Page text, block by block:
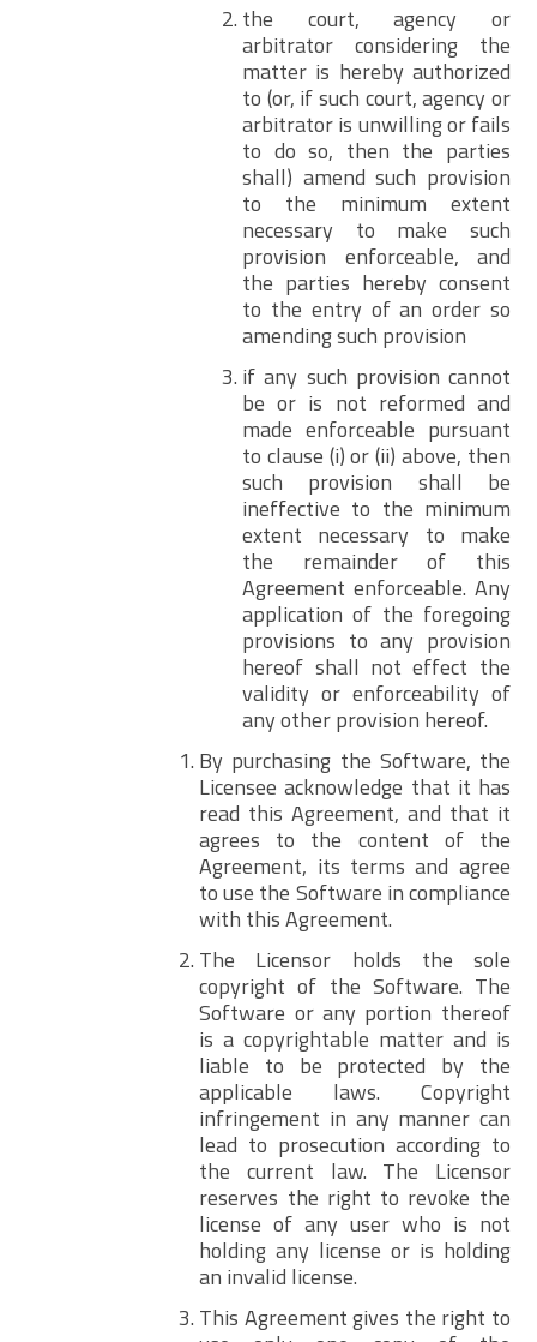
the court, agency or
arbitrator considering the
matter is hereby authorized
to (or, if such court, agency or
arbitrator is unwilling or fails
to do so, then the parties
shall) amend such provision
to the minimum extent
necessary to make such
provision enforceable, and
the parties hereby consent
to the entry of an order so
amending such provision
if any such provision cannot
be or is not reformed and
made enforceable pursuant
to clause (i) or (ii) above, then
such provision shall be
ineffective to the minimum
extent necessary to make
the remainder of this
Agreement enforceable. Any
application of the foregoing
provisions to any provision
hereof shall not effect the
validity or enforceability of
any other provision hereof.
By purchasing the Software, the
Licensee acknowledge that it has
read this Agreement, and that it
agrees to the content of the
Agreement, its terms and agree
to use the Software in compliance
with this Agreement.
The Licensor holds the sole
copyright of the Software. The
Software or any portion thereof
is a copyrightable matter and is
liable to be protected by the
applicable laws. Copyright
infringement in any manner can
lead to prosecution according to
the current law. The Licensor
reserves the right to revoke the
license of any user who is not
holding any license or is holding
an invalid license.
This Agreement gives the right to